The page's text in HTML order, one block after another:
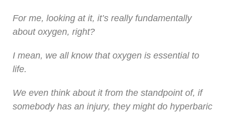
For me, looking at it, it’s really fundamentally
about oxygen, right?
I mean, we all know that oxygen is essential to
life.
We even think about it from the standpoint of, if
somebody has an injury, they might do hyperbaric